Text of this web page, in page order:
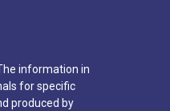
information in
for specific
produced by